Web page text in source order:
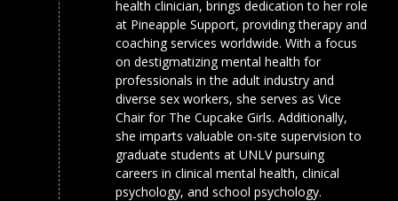
health clinician, brings dedication to her role
at Pineapple Support, providing therapy and
coaching services worldwide. With a focus
on destigmatizing mental health for
professionals in the adult industry and
diverse sex workers, she serves as Vice
Chair for The Cupcake Girls. Additionally,
she imparts valuable on-site supervision to
graduate students at UNLV pursuing
careers in clinical mental health, clinical
psychology, and school psychology.